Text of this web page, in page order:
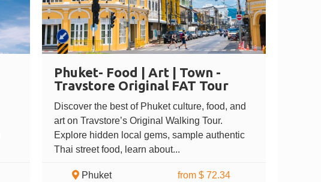
Phuket- Food | Art | Town -
Travstore Original FAT Tour
Discover the best of Phuket culture, food, and
art on Travstore’s Original Walking Tour.
Explore hidden local gems, sample authentic
Thai street food, learn about...
Phuket from $ 72.34